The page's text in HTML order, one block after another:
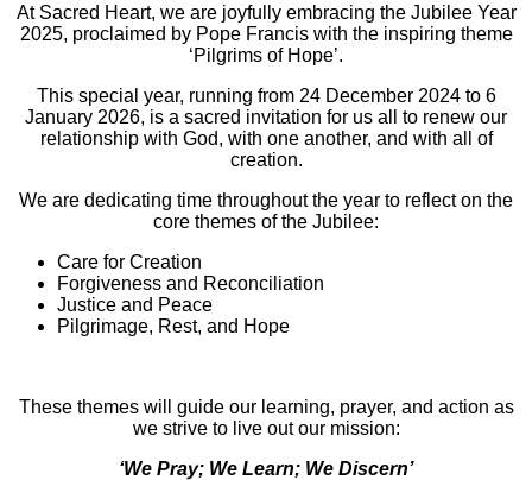
At Sacred Heart, we are joyfully embracing the Jubilee Year
2025, proclaimed by Pope Francis with the inspiring theme
‘Pilgrims of Hope’.
This special year, running from 24 December 2024 to 6
January 2026, is a sacred invitation for us all to renew our
relationship with God, with one another, and with all of
creation.
We are dedicating time throughout the year to reflect on the
core themes of the Jubilee:
Care for Creation
Forgiveness and Reconciliation
Justice and Peace
Pilgrimage, Rest, and Hope
These themes will guide our learning, prayer, and action as
we strive to live out our mission:
‘We Pray; We Learn; We Discern’